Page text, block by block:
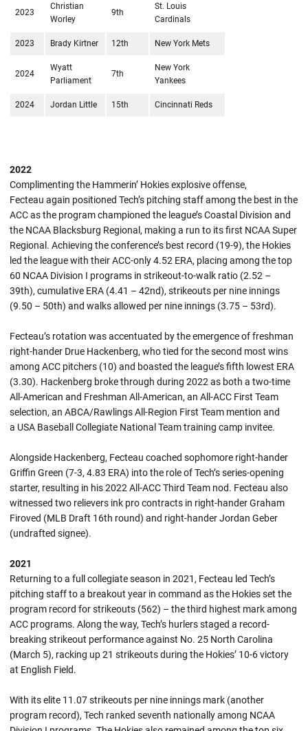
2023
Christian
Worley
9th
St. Louis
Cardinals
2023 Brady Kirtner 12th New York Mets
2024
Wyatt
Parliament
7th
New York
Yankees
2024 Jordan Little 15th Cincinnati Reds
2022
Complimenting the Hammerin’ Hokies explosive offense,
Fecteau again positioned Tech’s pitching staff among the best in the
ACC as the program championed the league’s Coastal Division and
the NCAA Blacksburg Regional, making a run to its first NCAA Super
Regional. Achieving the conference’s best record (19-9), the Hokies
led the league with their ACC-only 4.52 ERA, placing among the top
60 NCAA Division I programs in strikeout-to-walk ratio (2.52 –
39th), cumulative ERA (4.41 – 42nd), strikeouts per nine innings
(9.50 – 50th) and walks allowed per nine innings (3.75 – 53rd).
Fecteau’s rotation was accentuated by the emergence of freshman
right-hander Drue Hackenberg, who tied for the second most wins
among ACC pitchers (10) and boasted the league’s fifth lowest ERA
(3.30). Hackenberg broke through during 2022 as both a two-time
All-American and Freshman All-American, an All-ACC First Team
selection, an ABCA/Rawlings All-Region First Team mention and
a USA Baseball Collegiate National Team training camp invitee.
Alongside Hackenberg, Fecteau coached sophomore right-hander
Griffin Green (7-3, 4.83 ERA) into the role of Tech’s series-opening
starter, resulting in his 2022 All-ACC Third Team nod. Fecteau also
witnessed two relievers ink pro contracts in right-hander Graham
Firoved (MLB Draft 16th round) and right-hander Jordan Geber
(undrafted signee).
2021
Returning to a full collegiate season in 2021, Fecteau led Tech’s
pitching staff to a breakout year in command as the Hokies set the
program record for strikeouts (562) – the third highest mark among
ACC programs. Along the way, Tech’s hurlers staged a record-
breaking strikeout performance against No. 25 North Carolina
(March 5), racking up 21 strikeouts during the Hokies’ 10-6 victory
at English Field.
With its elite 11.07 strikeouts per nine innings mark (another
program record), Tech ranked seventh nationally among NCAA